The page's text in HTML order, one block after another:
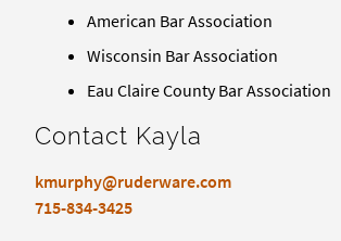
American Bar Association
Wisconsin Bar Association
Eau Claire County Bar Association
Contact Kayla
kmurphy@ruderware.com
715-834-3425